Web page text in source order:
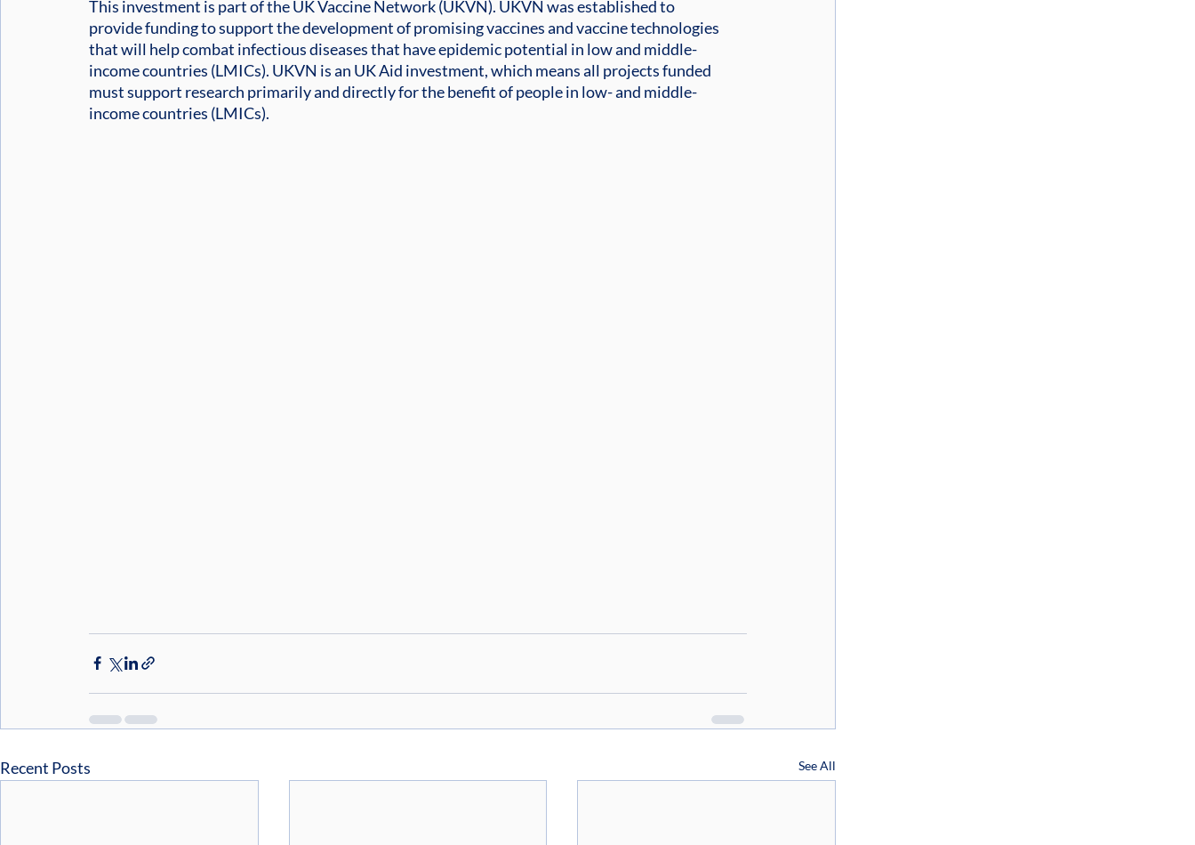
This investment is part of the UK Vaccine Network (UKVN). UKVN was established to
provide funding to support the development of promising vaccines and vaccine technologies
that will help combat infectious diseases that have epidemic potential in low and middle-
income countries (LMICs). UKVN is an UK Aid investment, which means all projects funded
must support research primarily and directly for the benefit of people in low- and middle-
income countries (LMICs).
Recent Posts See All